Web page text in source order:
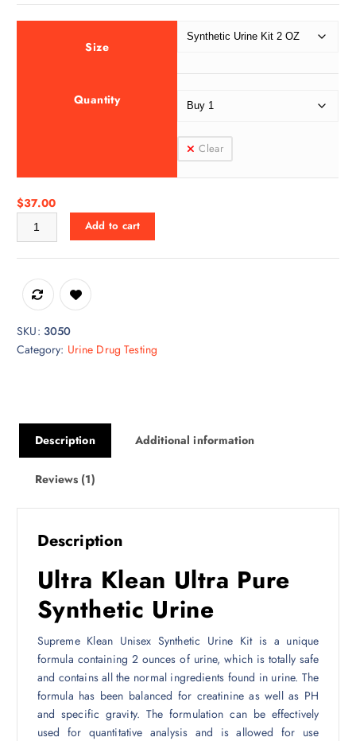
Size
Quantity
Clear
$37.00
Supreme Klean Synthetic Urine Kit quantity
Add to cart
SKU: 3050
Category: Urine Drug Testing
Description Additional information
Reviews (1)
Description
Ultra Klean Ultra Pure
Synthetic Urine
Supreme Klean Unisex Synthetic Urine Kit is a unique
formula containing 2 ounces of urine, which is totally safe
and contains all the normal ingredients found in urine. The
formula has been balanced for creatinine as well as PH
and specific gravity. The formulation can be effectively
used for quantitative analysis and is allowed for use